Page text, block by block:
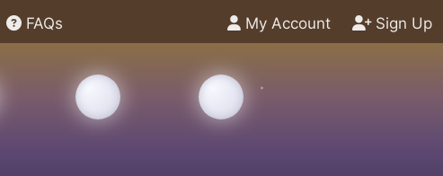
FAQs My Account Sign Up